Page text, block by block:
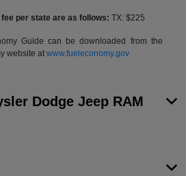
per state are as follows: TX: $225
Guide can be downloaded from the
website atwww.fueleconomy.gov
Dodge Jeep RAM